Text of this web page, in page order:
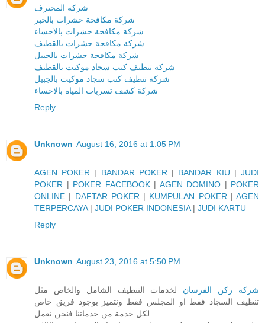
شركة المحترف
شركة مكافحة حشرات بالخبر
شركة مكافحة حشرات بالاحساء
شركة مكافحة حشرات بالقطيف
شركة مكافحة حشرات بالجبيل
شركة تنظيف كنب سجاد موكيت بالقطيف
شركة تنظيف كنب سجاد موكيت بالجبيل
شركة كشف تسربات المياه بالاحساء
Reply
Unknown August 16, 2016 at 1:05 PM
AGEN POKER | BANDAR POKER| BANDAR KIU |JUDI
POKER | POKER FACEBOOK| AGEN DOMINO | POKER
ONLINE | DAFTAR POKER| KUMPULAN POKER| AGEN
TERPERCAYA| JUDI POKER INDONESIA| JUDI KARTU
Reply
Unknown August 23, 2016 at 5:50 PM
شركة ركن الفرسان لخدمات التنظيف الشامل والخاص مثل
تنظيف السجاد فقط او المجلس فقط ونتميز بوجود فريق خاص
لكل خدمة من خدماتنا فنحن نعمل